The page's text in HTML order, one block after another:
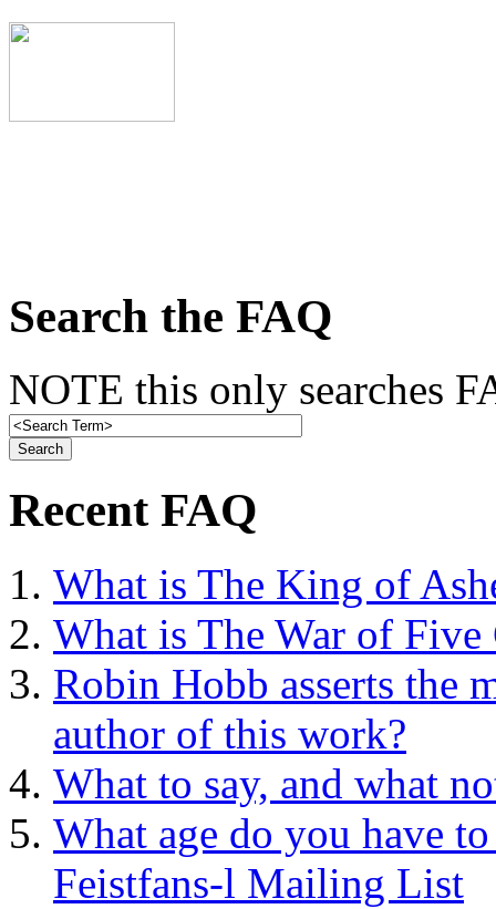
Search the FAQ
NOTE this only searches
Recent FAQ
What is The King of
What is The War of Five
Robin Hobb asserts the
author of this work?
What to say, and what
What age do you have
Feistfans-l Mailing List